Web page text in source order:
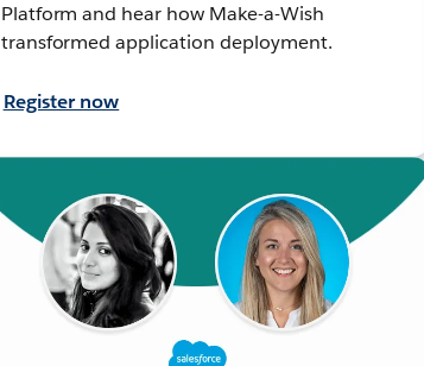
Platform and hear how Make-a-Wish
transformed application deployment.
Register now